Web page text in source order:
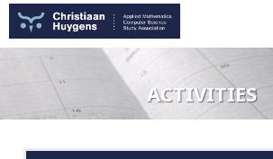
ACTIVITIES